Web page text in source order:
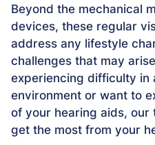
Beyond the mechanical
devices, these regular
address any lifestyle
challenges that may
experiencing difficulty in
environment or want to
of your hearing aids, our
get the most from your